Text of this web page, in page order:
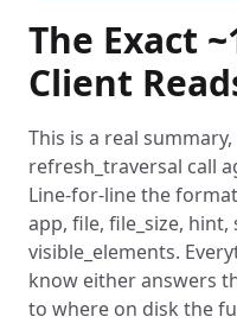
The Exact
Client
This is a real
refresh_traversal call
Line-for-line the
app, file, file_size,
visible_elements.
know either answers
to where on disk the